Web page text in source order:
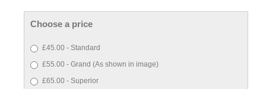
Choose a price
£45.00 - Standard
£55.00 - Grand (As shown in image)
£65.00 - Superior